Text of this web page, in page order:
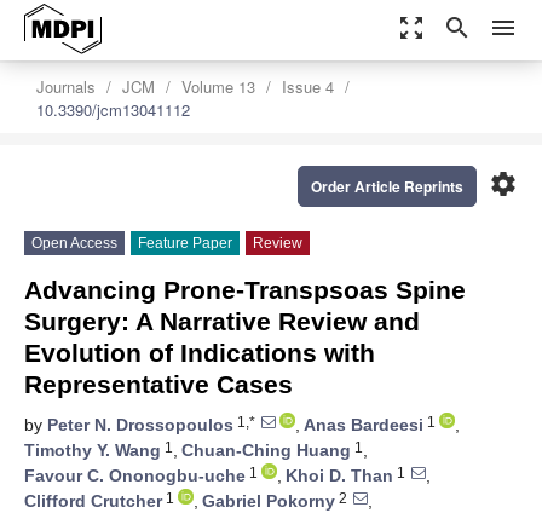
zoom_out_map search menu
Journals JCM Volume 13
Issue 4
10.3390/jcm13041112
settings
Order Article Reprints
Open Access Feature Paper Review
Advancing Prone-Transpsoas Spine
Surgery: A Narrative Review and
Evolution of Indications with
Representative Cases
by Peter N. Drossopoulos 1,* , Anas Bardeesi 1
,
Timothy Y. Wang 1 , Chuan-Ching Huang 1 ,
Favour C. Ononogbu-uche 1 , Khoi D. Than 1
,
Clifford Crutcher1 , Gabriel Pokorny 2
,